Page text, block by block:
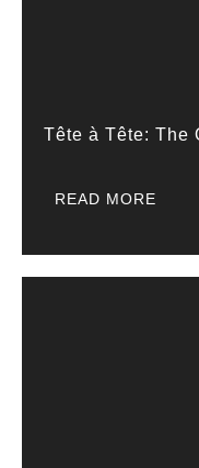
Tête à Tête: The
READ MORE